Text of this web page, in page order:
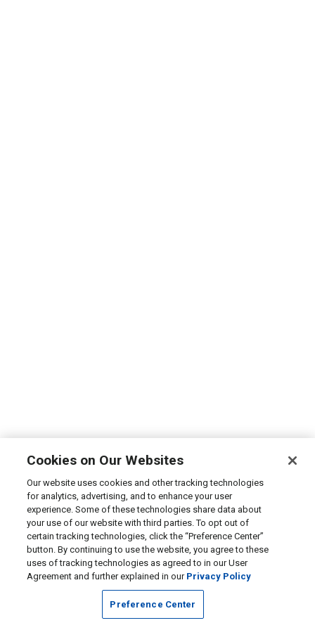
Cookies on Our Websites
Our website uses cookies and other tracking technologies
for analytics, advertising, and to enhance your user
experience. Some of these technologies share data about
your use of our website with third parties. To opt out of
certain tracking technologies, click the “Preference Center”
button. By continuing to use the website, you agree to these
uses of tracking technologies as agreed to in our User
Agreement and further explained in our Privacy Policy
Preference Center